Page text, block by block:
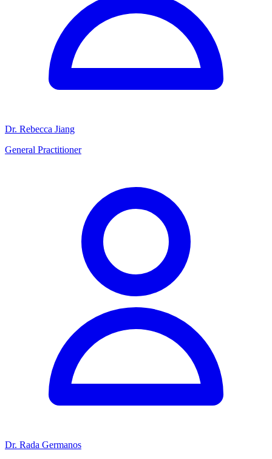
Dr. Rebecca Jiang
General Practitioner
Dr. Rada Germanos